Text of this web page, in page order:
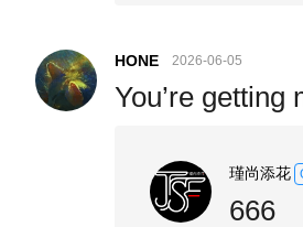
HONE 2026-06-05
You’re getting
瑾尚添花
666